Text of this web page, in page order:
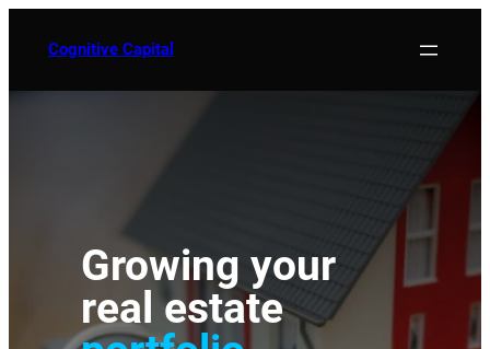
Cognitive Capital
Growing your
realestate